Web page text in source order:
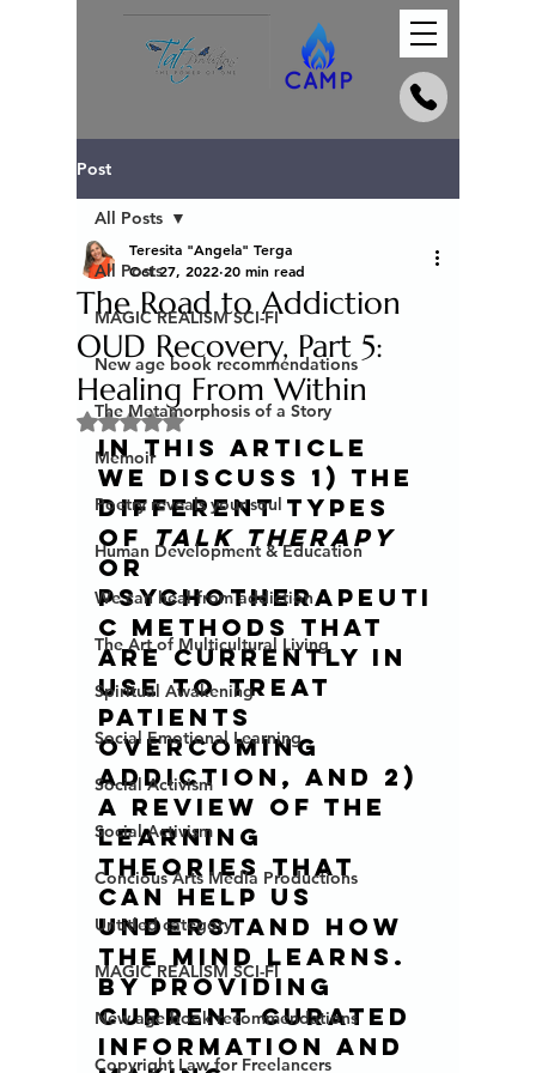
Post
All Posts
MAGIC REALISM SCI-FI
New age book recommendations
The Metamorphosis of a Story
Memoir
Poetry reveals your soul
Human Development & Education
We can heal from addiction
The Art of Multicultural Living
Spiritual Awakening
Social Emotional Learning
Social Activism
Social Activism
Concious Arts Media Productions
Untitled category
MAGIC REALISM SCI-FI
New age book recommendations
Copyright Law for Freelancers
All Posts
The Road to Addiction
OUD Recovery, Part 5:
Healing From Within
Teresita "Angela" Terga
Oct 27, 2022 20 min read
Rated NaN out of 5 stars.
In this article
we discuss 1) the
different types
of talk therapy
or
psychotherapeuti
c methods that
are currently in
use to treat
patients
overcoming
addiction, and 2)
a review of the
learning
theories that
can help us
understand how
the mind learns.
By providing
current curated
information and